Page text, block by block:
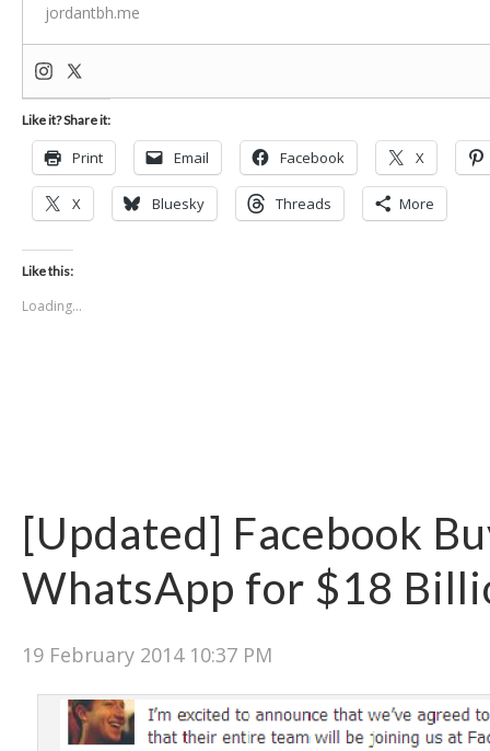
jordantbh.me
Like it? Share it:
Print Email Facebook X
X Bluesky Threads More
Like this:
Loading...
[Updated] Facebook
WhatsApp for $18
19 February 2014 10:37 PM